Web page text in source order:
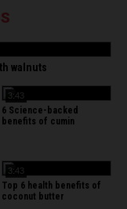
walnuts
3:43
6 Science-backed
benefits of cumin
3:43
Top 6 health benefits of
coconut butter